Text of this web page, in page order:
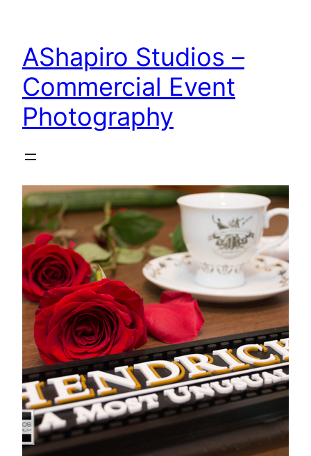
content
AShapiro Studios –
Commercial Event
Photography